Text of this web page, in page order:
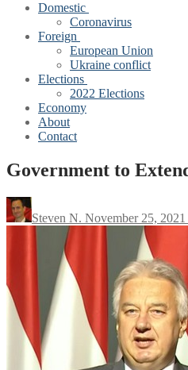
Domestic
Coronavirus
Foreign
European Union
Ukraine conflict
Elections
2022 Elections
Economy
About
Contact
Government to
Steven N. November 25, 2021